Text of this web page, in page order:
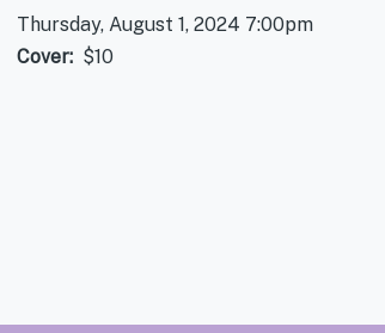
Thursday, August 1, 2024 7:00pm
Cover
$10